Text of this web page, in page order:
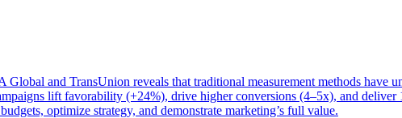
and TransUnion reveals that traditional measurement methods have
lift favorability (+24%), drive higher conversions (4–5x), and deliver
optimize strategy, and demonstrate marketing’s full value.